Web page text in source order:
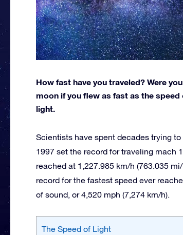
How fast have you traveled? Were
moon if you flew as fast as the
light.
Scientists have spent decades trying
1997 set the record for traveling mach
reached at 1,227.985 km/h (763.035
record for the fastest speed ever
of sound, or 4,520 mph (7,274 km/h).
The Speed of Light